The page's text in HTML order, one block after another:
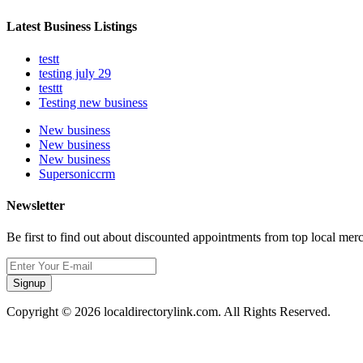
Latest Business Listings
testt
testing july 29
testtt
Testing new business
New business
New business
New business
Supersoniccrm
Newsletter
Be first to find out about discounted appointments from top local
Signup
Copyright © 2026 localdirectorylink.com. All Rights Reserved.